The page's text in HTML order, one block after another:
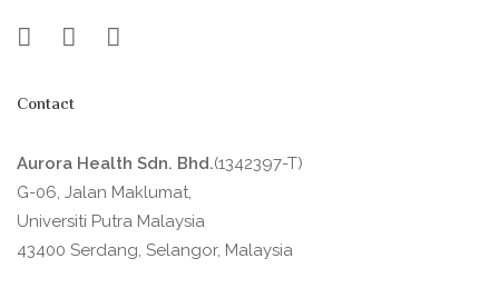
Contact
Aurora Health Sdn. Bhd.(1342397-T)
G-06, Jalan Maklumat,
Universiti Putra Malaysia
43400 Serdang, Selangor, Malaysia